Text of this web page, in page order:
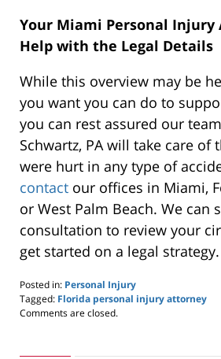
Your Miami Personal
Help with the Legal Details
While this overview may be
you want you can do to
you can rest assured our
Schwartz, PA will take care of
were hurt in any type of
contact our offices in Miami,
or West Palm Beach. We can
consultation to review your
get started on a legal strategy.
Posted in: Personal Injury
Tagged: Florida personal injury attorney
Updated:
2019
Comments are closed.